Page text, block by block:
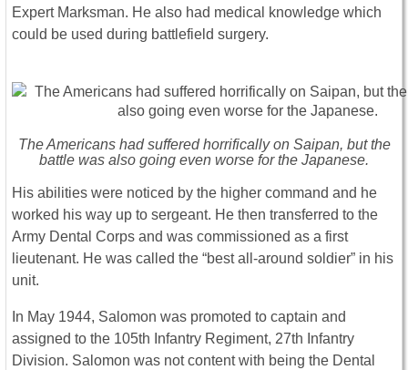
Expert Marksman. He also had medical knowledge which
could be used during battlefield surgery.
The Americans had suffered horrifically on Saipan, but the
battle was also going even worse for the Japanese.
His abilities were noticed by the higher command and he
worked his way up to sergeant. He then transferred to the
Army Dental Corps and was commissioned as a first
lieutenant. He was called the “best all-around soldier” in his
unit.
In May 1944, Salomon was promoted to captain and
assigned to the 105th Infantry Regiment, 27th Infantry
Division. Salomon was not content with being the Dental